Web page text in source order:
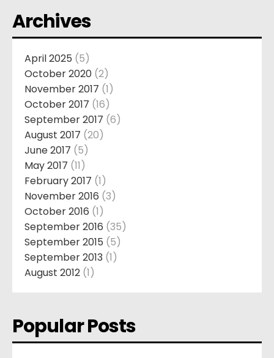
Archives
April 2025 (5)
October 2020 (2)
November 2017 (1)
October 2017 (16)
September 2017 (6)
August 2017 (20)
June 2017 (5)
May 2017 (11)
February 2017 (1)
November 2016 (3)
October 2016 (1)
September 2016 (35)
September 2015 (5)
September 2013 (1)
August 2012 (1)
Popular Posts